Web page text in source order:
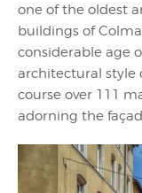
one of the oldest
buildings of
considerable age
architectural style
course over 111
adorning the